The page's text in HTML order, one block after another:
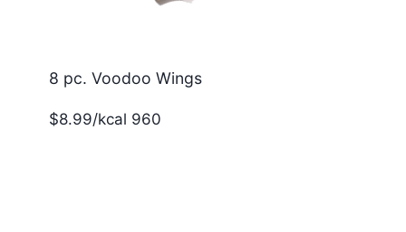
8 pc. Voodoo Wings
$8.99/kcal 960